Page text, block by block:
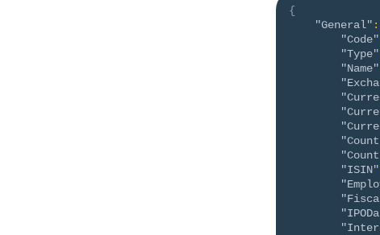
{
"General" :
"Code"
"Type"
"Name"
"ISIN"